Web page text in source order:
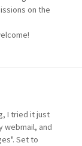
on the
I tried it just
webmail, and
Set to